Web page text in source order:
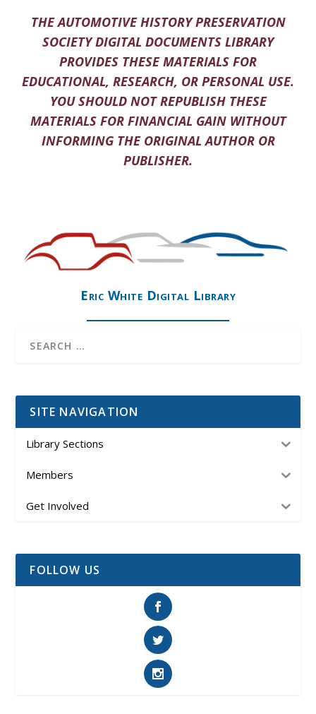
THE AUTOMOTIVE HISTORY PRESERVATION
SOCIETY DIGITAL DOCUMENTS LIBRARY
PROVIDES THESE MATERIALS FOR
EDUCATIONAL, RESEARCH, OR PERSONAL USE.
YOU SHOULD NOT REPUBLISH THESE
MATERIALS FOR FINANCIAL GAIN WITHOUT
INFORMING THE ORIGINAL AUTHOR OR
PUBLISHER.
Eric White Digital Library
SITE NAVIGATION
Library Sections
Members
Get Involved
FOLLOW US